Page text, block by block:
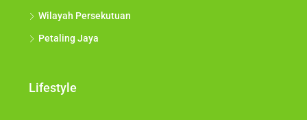
Wilayah Persekutuan
Petaling Jaya
Lifestyle